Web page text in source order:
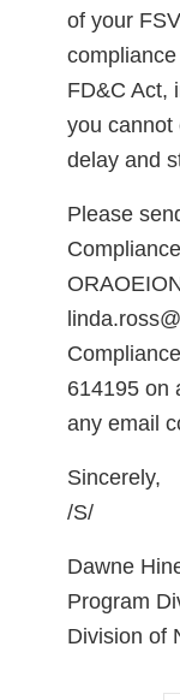
of your
FD&C Act,
you cannot
delay and
Please
614195 on
any email
Sincerely,
/S/
Dawne
Program
Division of